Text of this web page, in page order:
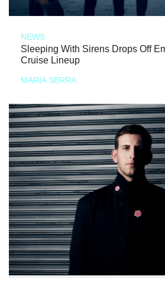
NEWS
Sleeping With Sirens Drops Off
Cruise Lineup
MARIA SERRA